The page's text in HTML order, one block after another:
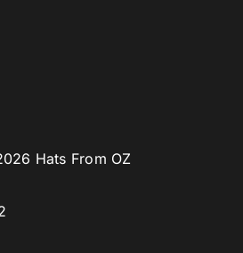
Hats From OZ